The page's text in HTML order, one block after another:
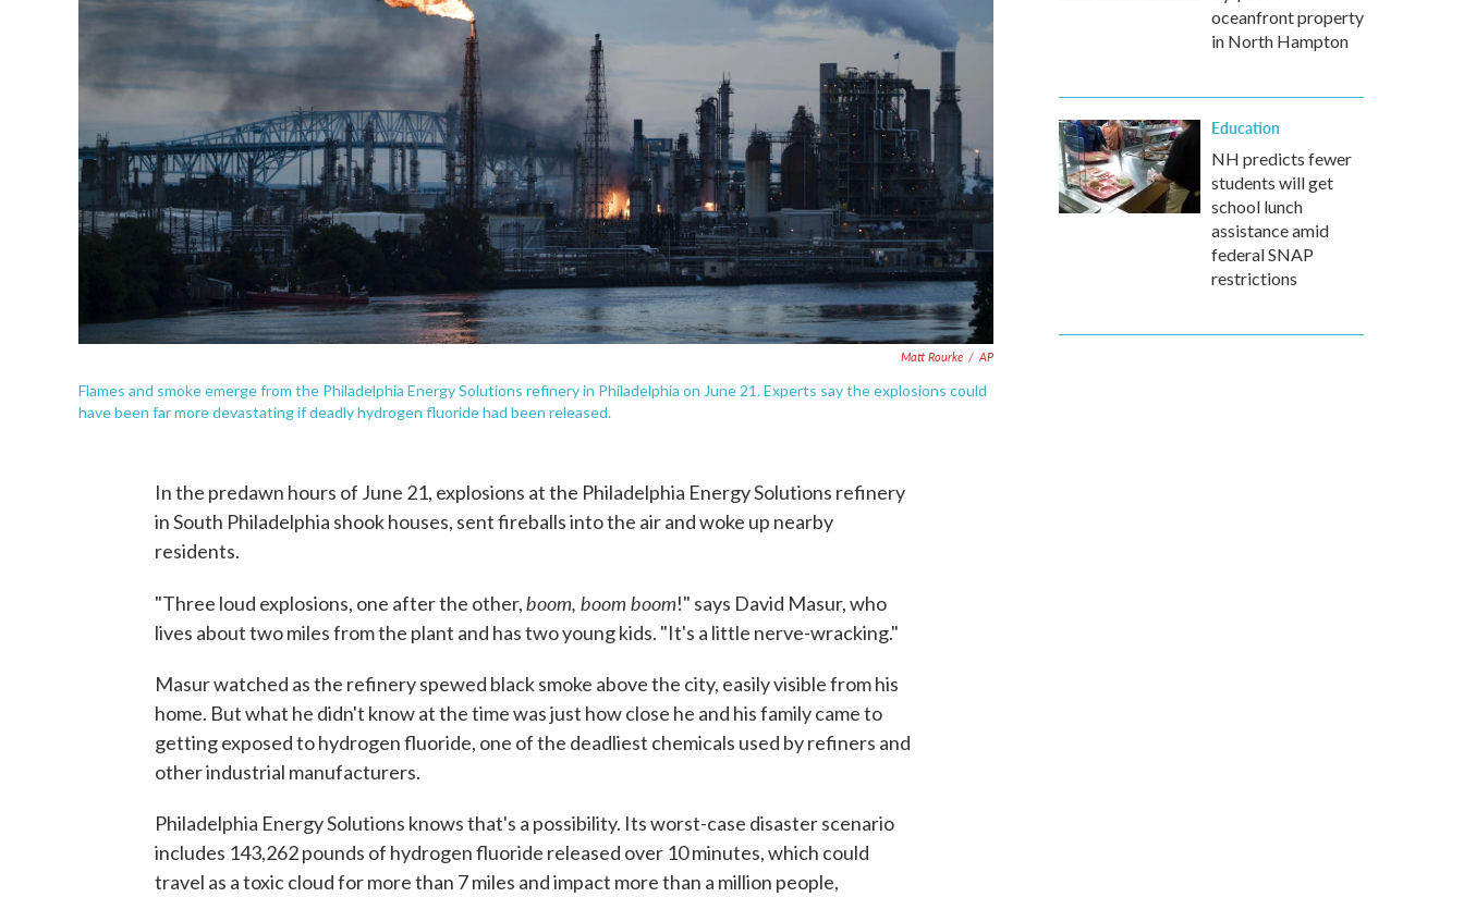
Matt Rourke / AP
Flames and smoke emerge from the Philadelphia Energy Solutions refinery in Philadelphia on June 21. Experts say the explosions could
have been far more devastating if deadly hydrogen fluoride had been released.
In the predawn hours of June 21, explosions at the Philadelphia Energy Solutions refinery
in South Philadelphia shook houses, sent fireballs into the air and woke up nearby
residents.
"Three loud explosions, one after the other,boom, boom boom!" says David Masur, who
lives about two miles from the plant and has two young kids. "It's a little nerve-wracking."
Masur watched as the refinery spewed black smoke above the city, easily visible from his
home. But what he didn't know at the time was just how close he and his family came to
getting exposed to hydrogen fluoride, one of the deadliest chemicals used by refiners and
other industrial manufacturers.
Philadelphia Energy Solutions knows that's a possibility. Its worst-case disaster scenario
includes 143,262 pounds of hydrogen fluoride released over 10 minutes, which could
travel as a toxic cloud for more than 7 miles and impact more than a million people,
oceanfront property
in North Hampton
Education
NH predicts fewer
students will get
school lunch
assistance amid
federal SNAP
restrictions